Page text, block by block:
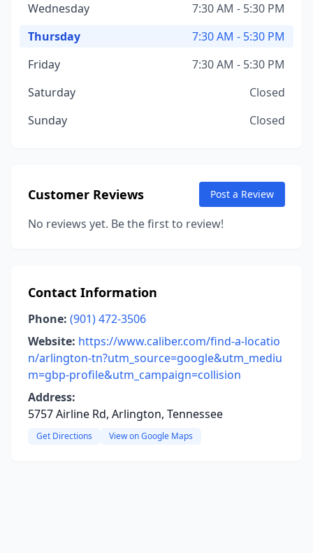
Wednesday
7:30 AM - 5:30 PM
Thursday
7:30 AM - 5:30 PM
Friday
7:30 AM - 5:30 PM
Saturday
Closed
Sunday
Closed
Customer Reviews Post a Review
No reviews yet. Be the first to review!
Contact Information
Phone: (901) 472-3506
Website: https://www.caliber.com/find-a-locatio
n/arlington-tn?utm_source=google&utm_mediu
m=gbp-profile&utm_campaign=collision
Address:
5757 Airline Rd, Arlington, Tennessee
Get Directions View on Google Maps